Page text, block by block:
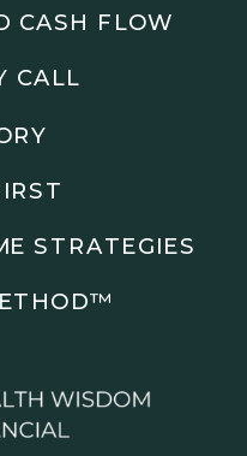
follow along as we
CALL
CASH FLOW
STRATEGIES